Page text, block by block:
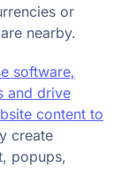
or
nearby.
software,
and drive
content to
create
popups,